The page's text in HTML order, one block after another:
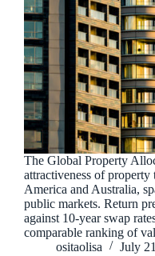
The Global Property
attractiveness of
America and Australia,
public markets. Return
against 10-year swap
comparable ranking of
ositaolisa
July